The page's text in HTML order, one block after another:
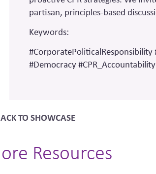
partisan, principles-based
Keywords:
#CorporatePoliticalResponsibility
#Democracy #CPR_Accountability
TO SHOWCASE
Resources